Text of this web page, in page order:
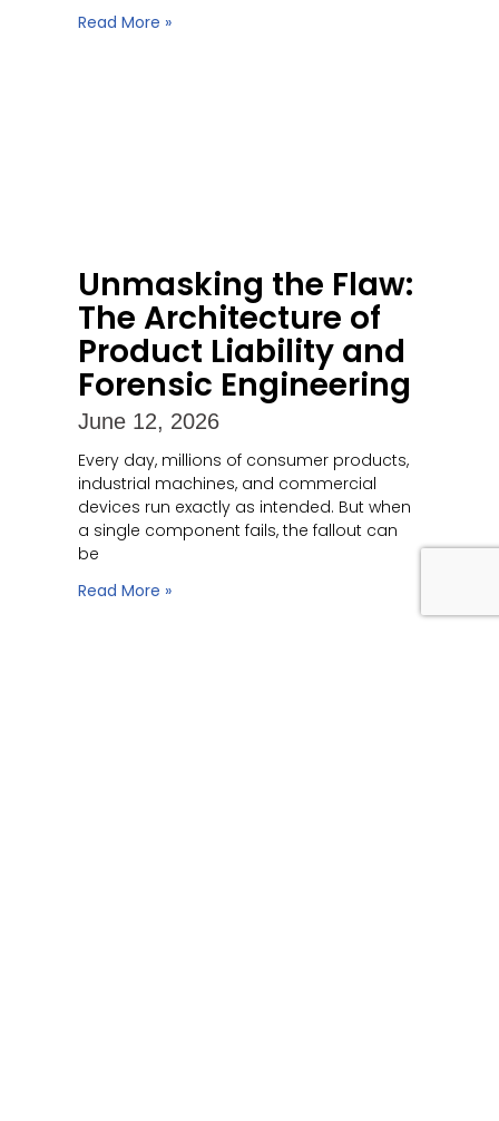
Read More »
Unmasking the Flaw:
The Architecture of
Product Liability and
Forensic Engineering
June 12, 2026
Every day, millions of consumer products,
industrial machines, and commercial
devices run exactly as intended. But when
a single component fails, the fallout can
be
Read More »